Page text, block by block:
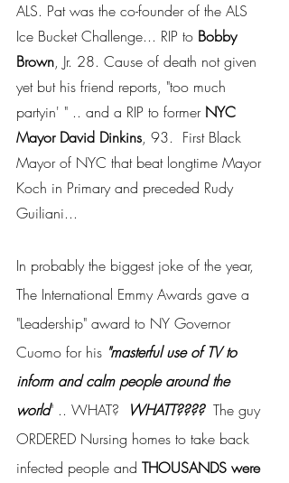
ALS. Pat was the co-founder of the ALS
Ice Bucket Challenge... RIP to Bobby
Brown, Jr. 28. Cause of death not given
yet but his friend reports, "too much
partyin' " .. and a RIP to former NYC
Mayor David Dinkins, 93.  First Black
Mayor of NYC that beat longtime Mayor
Koch in Primary and preceded Rudy
Guiliani...
In probably the biggest joke of the year,
The International Emmy Awards gave a
"Leadership" award to NY Governor
Cuomo for his "masterful use of TV to
inform and calm people around the
world" .. WHAT? WHATT???? The guy
ORDERED Nursing homes to take back
infected people and THOUSANDS were